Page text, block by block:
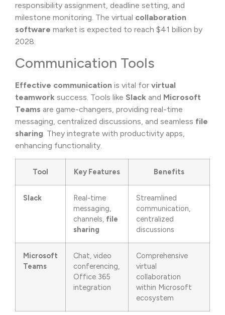
responsibility assignment, deadline setting, and
milestone monitoring. The virtual collaboration
software market is expected to reach $41 billion by
2028.
Communication Tools
Effective communication is vital for virtual
teamwork success. Tools like Slack and Microsoft
Teams are game-changers, providing real-time
messaging, centralized discussions, and seamless file
sharing. They integrate with productivity apps,
enhancing functionality.
Tool Key Features Benefits
Slack
Real-time
messaging,
channels, file
sharing
Streamlined
communication,
centralized
discussions
Microsoft
Teams
Chat, video
conferencing,
Office 365
integration
Comprehensive
virtual
collaboration
within Microsoft
ecosystem